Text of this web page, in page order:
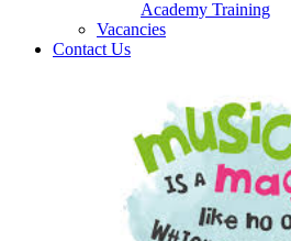
Academy Training
Vacancies
Contact Us